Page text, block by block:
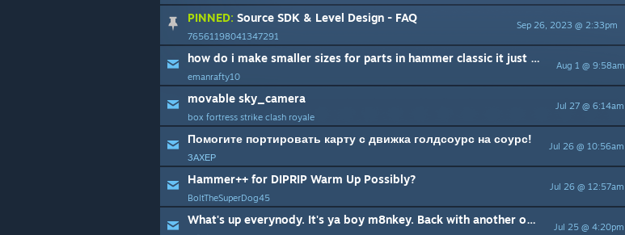
Sep 26, 2023 @ 2:33pm
PINNED: Source SDK & Level Design - FAQ
76561198041347291
Aug 1 @ 9:58am
how do i make smaller sizes for parts in hammer classic it just snaps its to big
emanrafty10
Jul 27 @ 6:14am
movable sky_camera
box fortress strike clash royale
Jul 26 @ 10:56am
Помогите портировать карту с движка голдсоурс на соурс!
ЗАХЕР
Jul 26 @ 12:57am
Hammer++ for DIPRIP Warm Up Possibly?
BoltTheSuperDog45
Jul 25 @ 4:20pm
What's up everynody. It's ya boy m8nkey. Back with another one